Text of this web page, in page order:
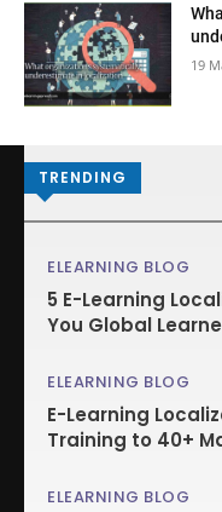
19
TRENDING
ELEARNING BLOG
5 E-Learning
You Global
ELEARNING BLOG
E-Learning
Training to 40+
ELEARNING BLOG